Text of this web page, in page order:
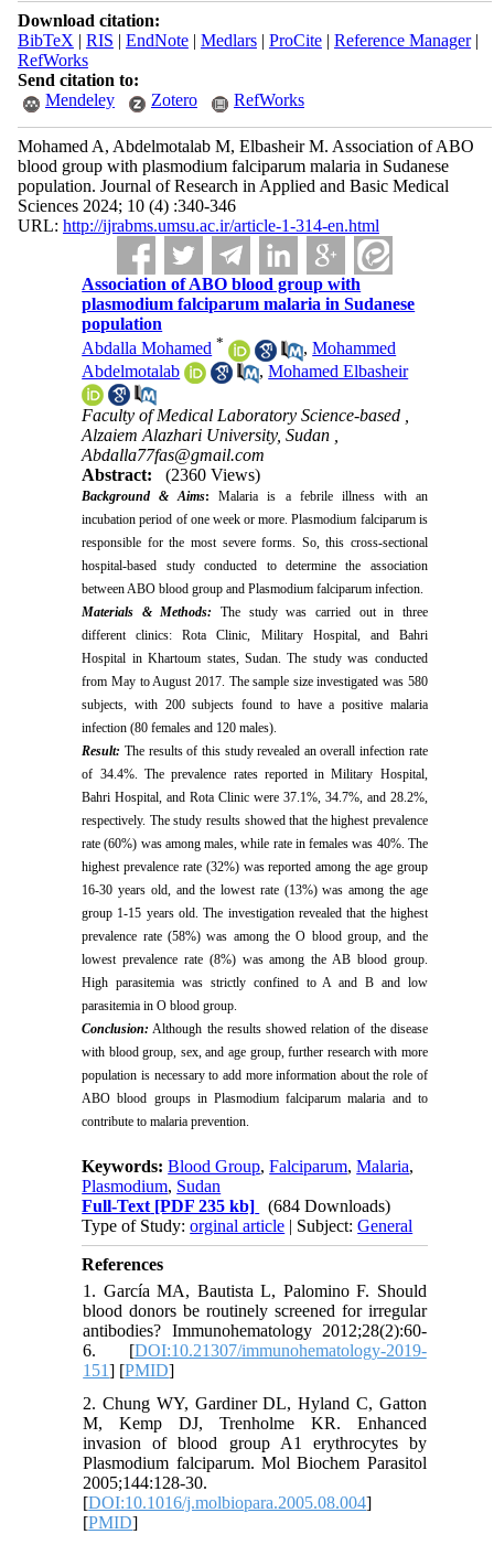
Download citation:
BibTeX | RIS | EndNote| Medlars| ProCite| Reference Manager|
RefWorks
Send citation to:
Mendeley
Zotero RefWorks
Mohamed A, Abdelmotalab M, Elbasheir M. Association of ABO
blood group with plasmodium falciparum malaria in Sudanese
population. Journal of Research in Applied and Basic Medical
Sciences 2024; 10 (4) :340-346
URL: http://ijrabms.umsu.ac.ir/article-1-314-en.html
Association of ABO blood group with
plasmodium falciparum malaria in Sudanese
population
Abdalla Mohamed * ,Mohammed
Abdelmotalab
,Mohamed Elbasheir
Faculty of Medical Laboratory Science-based ,
Alzaiem Alazhari University, Sudan ,
Abdalla77fas@gmail.com
Abstract:
(2360 Views)
Background & Aims:Malaria is a febrile illness with an
incubation period of one week or more. Plasmodium falciparum is
responsible for the most severe forms. So, this cross-sectional
hospital-based study conducted to determine the association
between ABO blood group and Plasmodium falciparum infection.
Materials & Methods:
The study was carried out in three
different clinics: Rota Clinic, Military Hospital, and Bahri
Hospital in Khartoum states, Sudan. The study was conducted
from May to August 2017. The sample size investigated was 580
subjects, with 200 subjects found to have a positive malaria
infection (80 females and 120 males).
Result: The results of this study revealed an overall infection rate
of 34.4%. The prevalence rates reported in Military Hospital,
Bahri Hospital, and Rota Clinic were 37.1%, 34.7%, and 28.2%,
respectively. The study results showed that the highest prevalence
rate (60%) was among males, while rate in females was 40%. The
highest prevalence rate (32%) was reported among the age group
16-30 years old, and the lowest rate (13%) was among the age
group 1-15 years old. The investigation revealed that the highest
prevalence rate (58%) was among the O blood group, and the
lowest prevalence rate (8%) was among the AB blood group.
High parasitemia was strictly confined to A and B and low
parasitemia in O blood group.
Conclusion: Although the results showed relation of the disease
with blood group, sex, and age group, further research with more
population is necessary to add more information about the role of
ABO blood groups in Plasmodium falciparum malaria and to
contribute to malaria prevention.
Keywords:Blood Group,Falciparum,Malaria,
Plasmodium, Sudan
Full-Text [PDF 235 kb]
(684 Downloads)
Type of Study:orginal article | Subject:General
References
1. García MA, Bautista L, Palomino F. Should
blood donors be routinely screened for irregular
antibodies? Immunohematology 2012;28(2):60-
6. [DOI:10.21307/immunohematology-2019-
151] [PMID]
2. Chung WY, Gardiner DL, Hyland C, Gatton
M, Kemp DJ, Trenholme KR. Enhanced
invasion of blood group A1 erythrocytes by
Plasmodium falciparum. Mol Biochem Parasitol
2005;144:128-30.
[DOI:10.1016/j.molbiopara.2005.08.004]
[PMID]